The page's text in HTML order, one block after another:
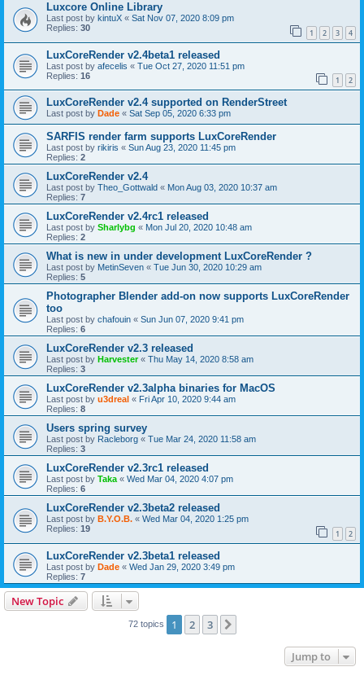
Luxcore Online Library
Last post by kintuX « Sat Nov 07, 2020 8:09 pm
Replies: 30 1 2 3 4
LuxCoreRender v2.4beta1 released
Last post by afecelis « Tue Oct 27, 2020 11:51 pm
Replies: 16 1 2
LuxCoreRender v2.4 supported on RenderStreet
Last post by Dade « Sat Sep 05, 2020 6:33 pm
SARFIS render farm supports LuxCoreRender
Last post by rikiris « Sun Aug 23, 2020 11:45 pm
Replies: 2
LuxCoreRender v2.4
Last post by Theo_Gottwald « Mon Aug 03, 2020 10:37 am
Replies: 7
LuxCoreRender v2.4rc1 released
Last post by Sharlybg « Mon Jul 20, 2020 10:48 am
Replies: 2
What is new in under development LuxCoreRender ?
Last post by MetinSeven « Tue Jun 30, 2020 10:29 am
Replies: 5
Photographer Blender add-on now supports LuxCoreRender
too
Last post by chafouin « Sun Jun 07, 2020 9:41 pm
Replies: 6
LuxCoreRender v2.3 released
Last post by Harvester« Thu May 14, 2020 8:58 am
Replies: 3
LuxCoreRender v2.3alpha binaries for MacOS
Last post by u3dreal « Fri Apr 10, 2020 9:44 am
Replies: 8
Users spring survey
Last post by Racleborg « Tue Mar 24, 2020 11:58 am
Replies: 3
LuxCoreRender v2.3rc1 released
Last post by Taka« Wed Mar 04, 2020 4:07 pm
Replies: 6
LuxCoreRender v2.3beta2 released
Last post by B.Y.O.B. « Wed Mar 04, 2020 1:25 pm
Replies: 19 1 2
LuxCoreRender v2.3beta1 released
Last post by Dade « Wed Jan 29, 2020 3:49 pm
Replies: 7
New Topic
72 topics 1 2 3
Jump to